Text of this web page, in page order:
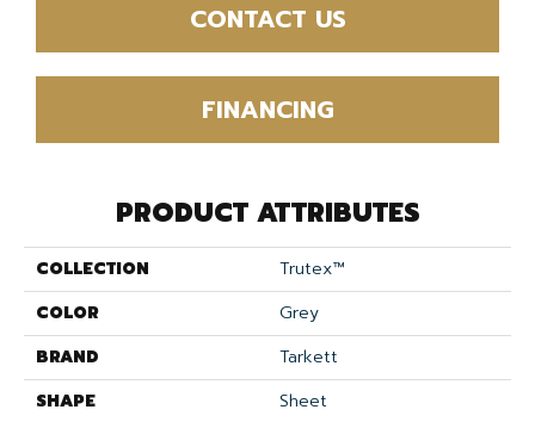
CONTACT US
FINANCING
PRODUCT ATTRIBUTES
COLLECTION
Trutex™
COLOR
Grey
BRAND
Tarkett
SHAPE
Sheet